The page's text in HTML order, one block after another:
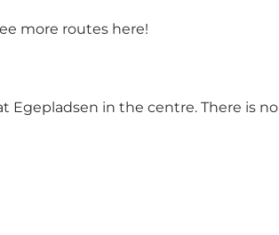
more routes here!
Egepladsen in the centre. There is